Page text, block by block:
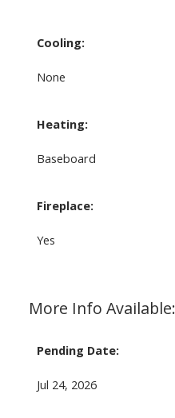
Cooling:
None
Heating:
Baseboard
Fireplace:
Yes
More Info Available:
Pending Date:
Jul 24, 2026